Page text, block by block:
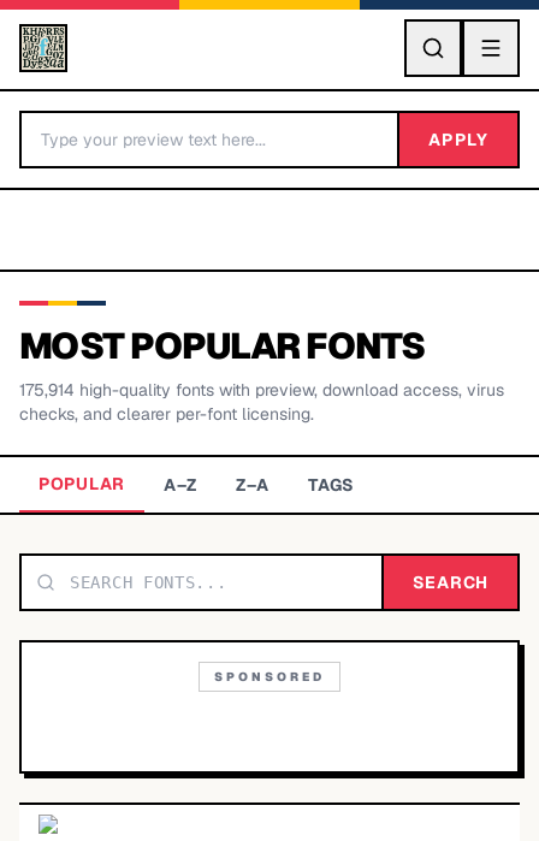
GO
BY LETTER
TOP CATEGORIES
APPLY
MOST POPULAR FONTS
175,914 high-quality fonts with preview, download access, virus
checks, and clearer per-font licensing.
POPULAR A–Z Z–A TAGS
SEARCH
SPONSORED